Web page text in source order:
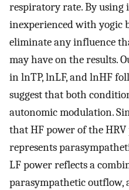
respiratory rate. By
inexperienced with yogic
eliminate any influence
may have on the results.
in lnTP, lnLF, and lnHF
suggest that both
autonomic modulation.
that HF power of the
represents
LF power reflects a
parasympathetic outflow,